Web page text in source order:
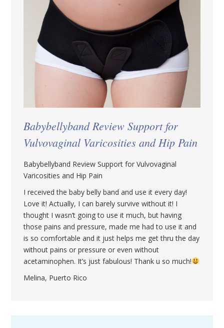
Babybellyband Review Support for
Vulvovaginal Varicosities and Hip Pain
Babybellyband Review Support for Vulvovaginal
Varicosities and Hip Pain
I received the baby belly band and use it every day!
Love it! Actually, I can barely survive without it! I
thought I wasn’t going to use it much, but having
those pains and pressure, made me had to use it and
is so comfortable and it just helps me get thru the day
without pains or pressure or even without
acetaminophen. It’s just fabulous! Thank u so much!
Melina, Puerto Rico